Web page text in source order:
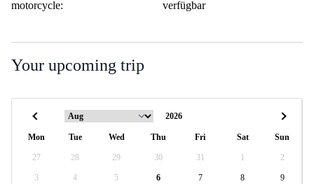
motorcycle: verfügbar
Your upcoming trip
Mon Tue Wed Thu Fri Sat Sun
27 28 29 30 31 1 2
3 4 5 6 7 8 9